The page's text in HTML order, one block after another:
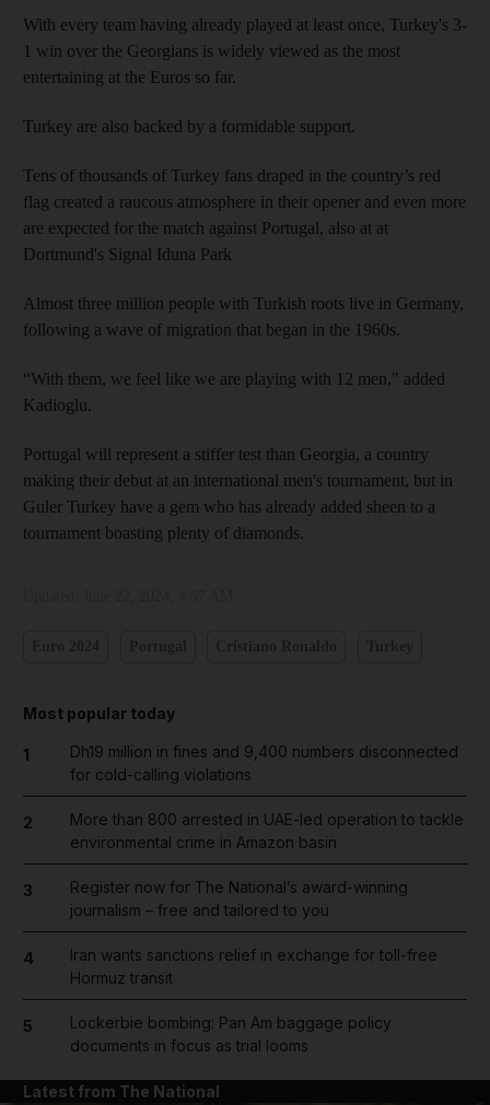
With every team having already played at least once, Turkey's 3-
1 win over the Georgians is widely viewed as the most
entertaining at the Euros so far.
Turkey are also backed by a formidable support.
Tens of thousands of Turkey fans draped in the country’s red
flag created a raucous atmosphere in their opener and even more
are expected for the match against Portugal, also at at
Dortmund's Signal Iduna Park
Almost three million people with Turkish roots live in Germany,
following a wave of migration that began in the 1960s.
“With them, we feel like we are playing with 12 men," added
Kadioglu.
Portugal will represent a stiffer test than Georgia, a country
making their debut at an international men's tournament, but in
Guler Turkey have a gem who has already added sheen to a
tournament boasting plenty of diamonds.
Most popular today
1
Dh19 million in fines and 9,400 numbers disconnected
for cold-calling violations
2
More than 800 arrested in UAE-led operation to tackle
environmental crime in Amazon basin
3
Register now for The National’s award-winning
journalism – free and tailored to you
4
Iran wants sanctions relief in exchange for toll-free
Hormuz transit
5
Lockerbie bombing: Pan Am baggage policy
documents in focus as trial looms
Latest from The National